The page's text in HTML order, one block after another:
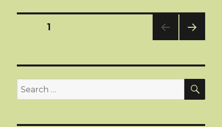
Posts
PAGE1
E